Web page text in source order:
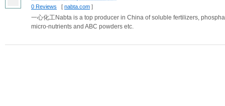
0 Reviews [ nabta.com ]
一心化工Nabta is a top producer in China of soluble fertilizers,
micro-nutrients and ABC powders etc.